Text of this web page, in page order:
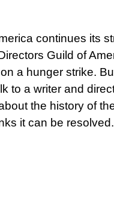
continues its
Guild of
a hunger strike.
to a writer and
the history of
it can be